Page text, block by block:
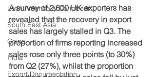
Latin America & Caribbean
South East Asia
China
India
Export Documentation
A survey of 2,600 UK exporters has
revealed that the recovery in export
sales has largely stalled in Q3. The
proportion of firms reporting increased
sales rose only three points (to 30%)
from Q2 (27%), whilst the proportion